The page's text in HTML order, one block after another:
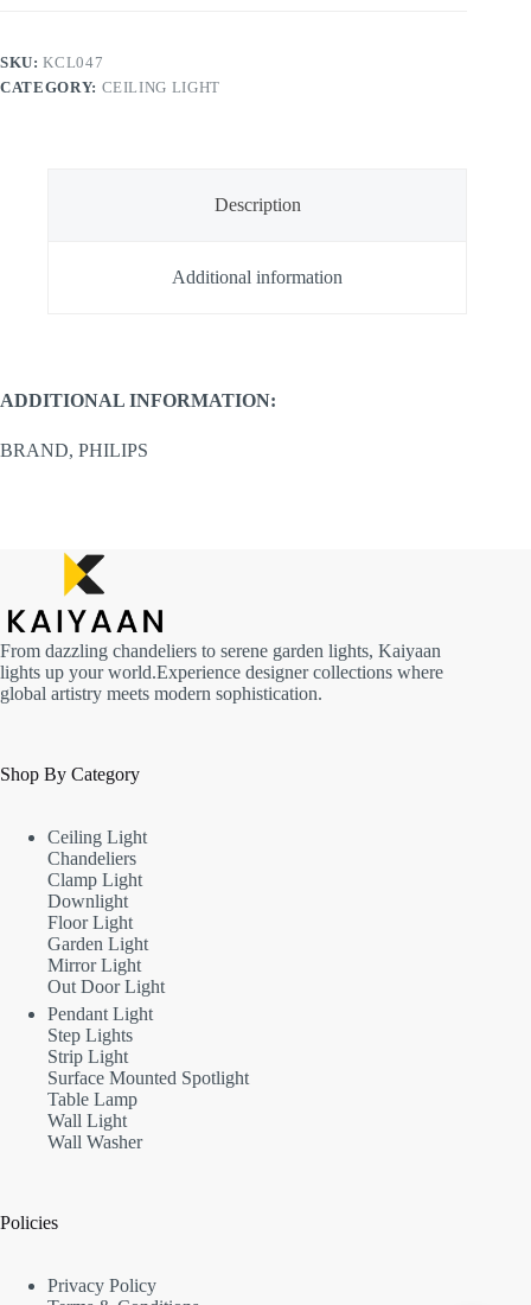
SKU:KCL047
CATEGORY: CEILING LIGHT
Description
Additional information
ADDITIONAL INFORMATION:
BRAND, PHILIPS
From dazzling chandeliers to serene garden lights, Kaiyaan
lights up your world.Experience designer collections where
global artistry meets modern sophistication.
Shop By Category
Ceiling Light
Chandeliers
Clamp Light
Downlight
Floor Light
Garden Light
Mirror Light
Out Door Light
Pendant Light
Step Lights
Strip Light
Surface Mounted Spotlight
Table Lamp
Wall Light
Wall Washer
Policies
Privacy Policy